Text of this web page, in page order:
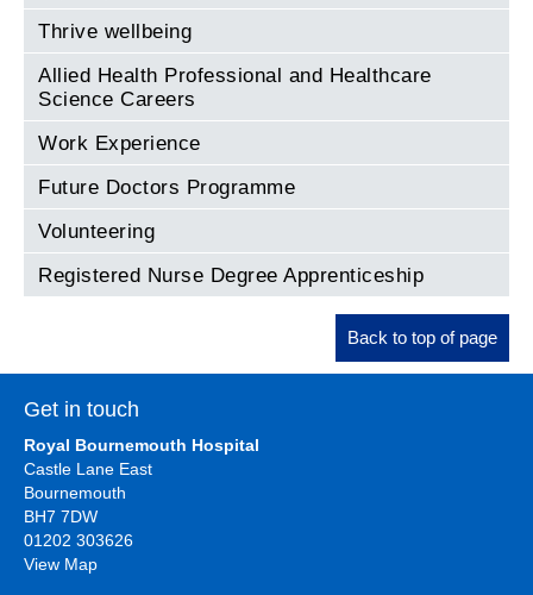
Thrive wellbeing
Allied Health Professional and Healthcare
Science Careers
Work Experience
Future Doctors Programme
Volunteering
Registered Nurse Degree Apprenticeship
Back to top of page
Get in touch
Royal Bournemouth Hospital
Castle Lane East
Bournemouth
BH7 7DW
01202 303626
View Map